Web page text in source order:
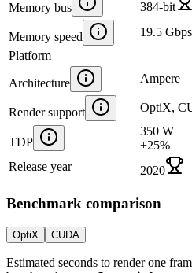
Memory bus 384-bit
Memory speed 19.5 Gbps
Platform
Architecture Ampere
Render support OptiX,
TDP
350 W
+25%
Release year
2020
Benchmark comparison
OptiX CUDA
Estimated seconds to render one